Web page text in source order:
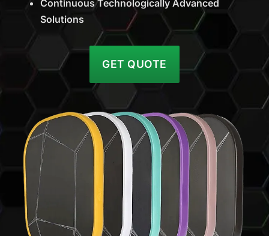
Continuous Technologically Advanced
Solutions
GET QUOTE